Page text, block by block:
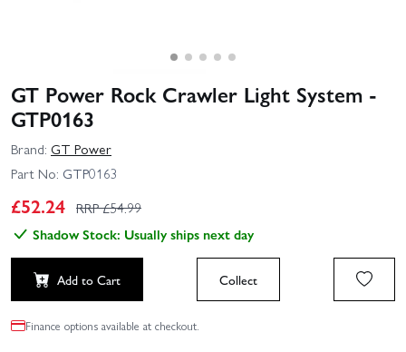
GT Power Rock Crawler Light System -
GTP0163
Brand: GT Power
Part No: GTP0163
£52.24 RRP £54.99
Shadow Stock: Usually ships next day
Add to Cart Collect
Finance options available at checkout.